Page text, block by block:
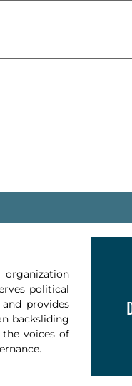
political
provides
backsliding
voices of